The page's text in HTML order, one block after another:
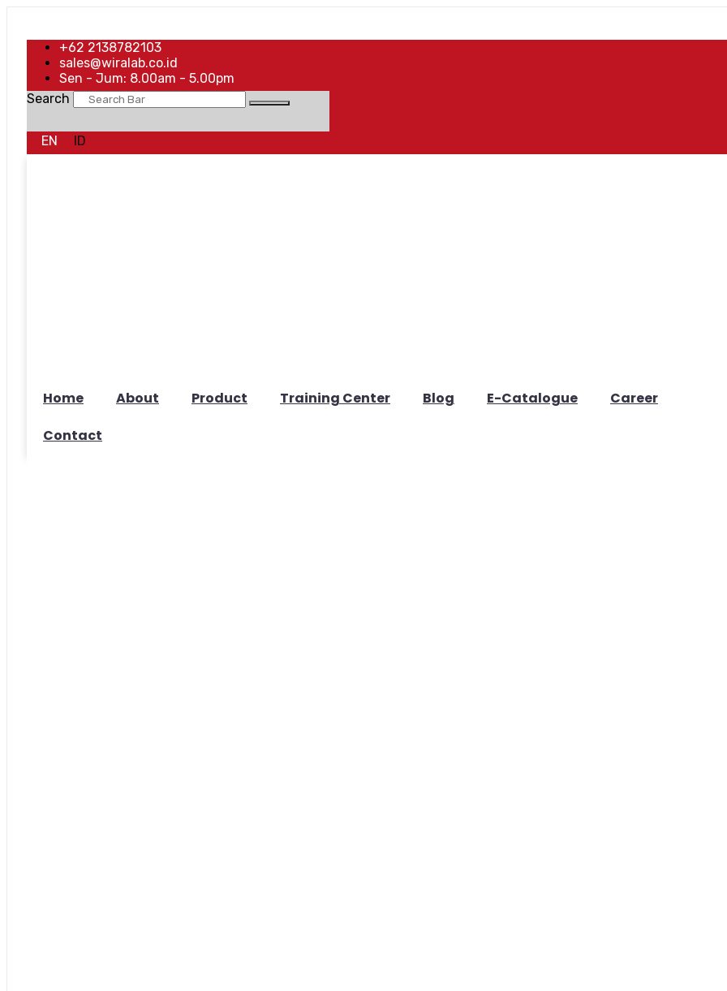
+62 2138782103
sales@wiralab.co.id
Sen - Jum: 8.00am - 5.00pm
Search
EN ID
Home About Product Training Center Blog E-Catalogue
Career
Contact